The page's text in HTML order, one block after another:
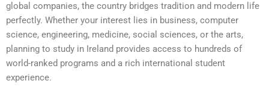
global companies, the country bridges tradition and modern life
perfectly. Whether your interest lies in business, computer
science, engineering, medicine, social sciences, or the arts,
planning to study in Ireland provides access to hundreds of
world-ranked programs and a rich international student
experience.